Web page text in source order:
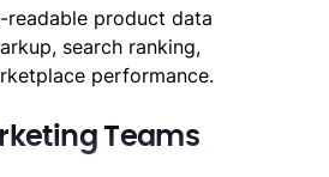
readable product data
search ranking,
performance.
Teams